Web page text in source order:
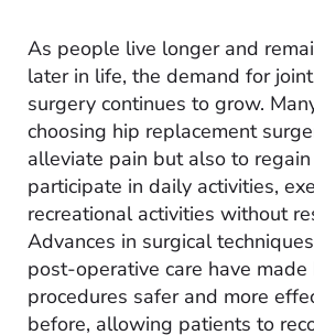
As people live longer and
later in life, the demand for
surgery continues to grow.
choosing hip replacement
alleviate pain but also to
participate in daily activities,
recreational activities without
Advances in surgical
post-operative care have
procedures safer and more
before, allowing patients to